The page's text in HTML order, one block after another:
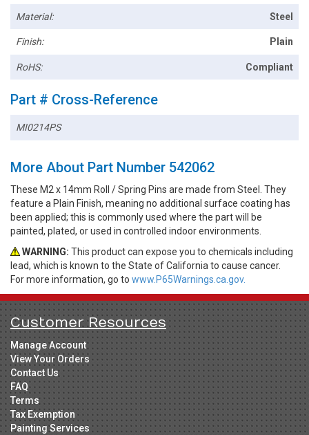
Material: Steel
Finish: Plain
RoHS: Compliant
Part # Cross-Reference
MI0214PS
More About Part Number 542062
These M2 x 14mm Roll / Spring Pins are made from Steel. They
feature a Plain Finish, meaning no additional surface coating has
been applied; this is commonly used where the part will be
painted, plated, or used in controlled indoor environments.
WARNING: This product can expose you to chemicals including
lead, which is known to the State of California to cause cancer.
For more information, go to www.P65Warnings.ca.gov.
Customer Resources
Manage Account
View Your Orders
Contact Us
FAQ
Terms
Tax Exemption
Painting Services